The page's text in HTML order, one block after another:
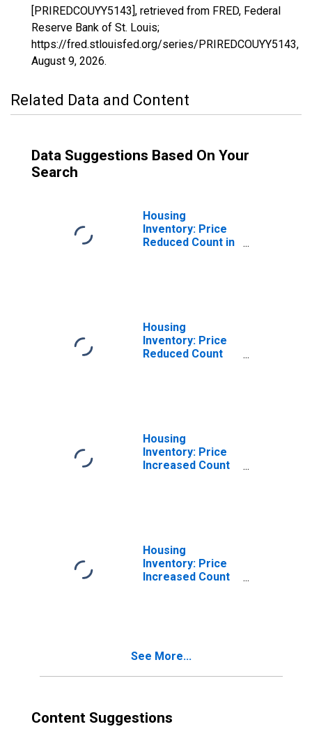
[PRIREDCOUYY5143], retrieved from FRED, Federal
Reserve Bank of St. Louis;
https://fred.stlouisfed.org/series/PRIREDCOUYY5143,
August 9, 2026.
Related Data and Content
Data Suggestions Based On Your
Search
Housing
Inventory: Price
Reduced Count in
Housing
Inventory: Price
Reduced Count
Housing
Inventory: Price
Increased Count
Housing
Inventory: Price
Increased Count
See More...
Content Suggestions